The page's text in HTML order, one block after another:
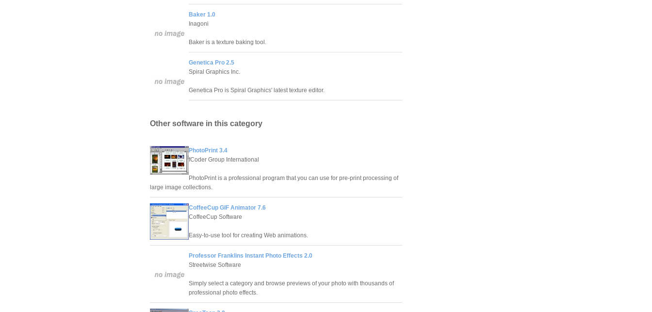
Baker 1.0
Inagoni
Baker is a texture baking tool.
Genetica Pro 2.5
Spiral Graphics Inc.
Genetica Pro is Spiral Graphics' latest texture editor.
Other software in this category
PhotoPrint 3.4
fCoder Group International
PhotoPrint is a professional program that you can use for pre-print processing of
large image collections.
CoffeeCup GIF Animator 7.6
CoffeeCup Software
Easy-to-use tool for creating Web animations.
Professor Franklins Instant Photo Effects 2.0
Streetwise Software
Simply select a category and browse previews of your photo with thousands of
professional photo effects.